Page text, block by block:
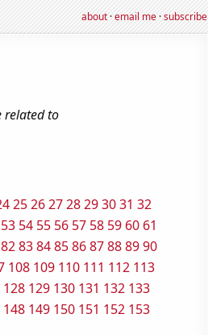
about·email me·subscribe
related to
25 26 27 28 29 30 31 32
53 54 55 56 57 58 59 60 61
828384858687888990
108 109 110 111 112 113
128 129 130 131 132 133
148 149 150 151 152 153